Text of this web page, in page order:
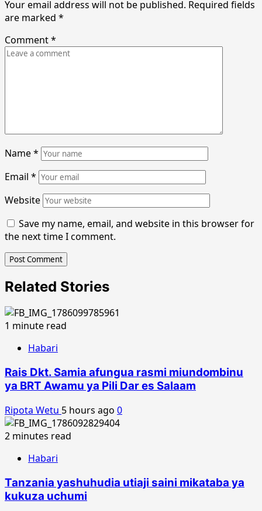
Your email address will not be published. Required fields
are marked *
Comment*
Name*
Email *
Website
Save my name, email, and website in this browser for
the next time I comment.
Related Stories
1 minute read
Habari
Rais Dkt. Samia afungua rasmi miundombinu
ya BRT Awamu ya Pili Dar es Salaam
Ripota Wetu 5 hours ago 0
2 minutes read
Habari
Tanzania yashuhudia utiaji saini mikataba ya
kukuza uchumi